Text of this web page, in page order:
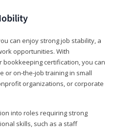
can enjoy strong job stability, a
opportunities. With
certification, you can
or on-the-job training in small
organizations, or corporate
into roles requiring strong
skills, such as a staff